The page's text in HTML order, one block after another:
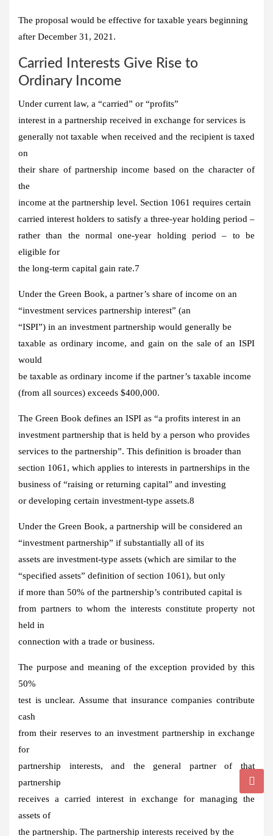
The proposal would be effective for taxable years beginning
after December 31, 2021.
Carried Interests Give Rise to
Ordinary Income
Under current law, a “carried” or “profits”
interest in a partnership received in exchange for services is
generally not taxable when received and the recipient is taxed
on
their share of partnership income based on the character of
the
income at the partnership level. Section 1061 requires certain
carried interest holders to satisfy a three-year holding period –
rather than the normal one-year holding period – to be
eligible for
the long-term capital gain rate.7
Under the Green Book, a partner’s share of income on an
“investment services partnership interest” (an
“ISPI”) in an investment partnership would generally be
taxable as ordinary income, and gain on the sale of an ISPI
would
be taxable as ordinary income if the partner’s taxable income
(from all sources) exceeds $400,000.
The Green Book defines an ISPI as “a profits interest in an
investment partnership that is held by a person who provides
services to the partnership”. This definition is broader than
section 1061, which applies to interests in partnerships in the
business of “raising or returning capital” and investing
or developing certain investment-type assets.8
Under the Green Book, a partnership will be considered an
“investment partnership” if substantially all of its
assets are investment-type assets (which are similar to the
“specified assets” definition of section 1061), but only
if more than 50% of the partnership’s contributed capital is
from partners to whom the interests constitute property not
held in
connection with a trade or business.
The purpose and meaning of the exception provided by this
50%
test is unclear. Assume that insurance companies contribute
cash
from their reserves to an investment partnership in exchange
for
partnership interests, and the general partner of that
partnership
receives a carried interest in exchange for managing the
assets of
the partnership. The partnership interests received by the